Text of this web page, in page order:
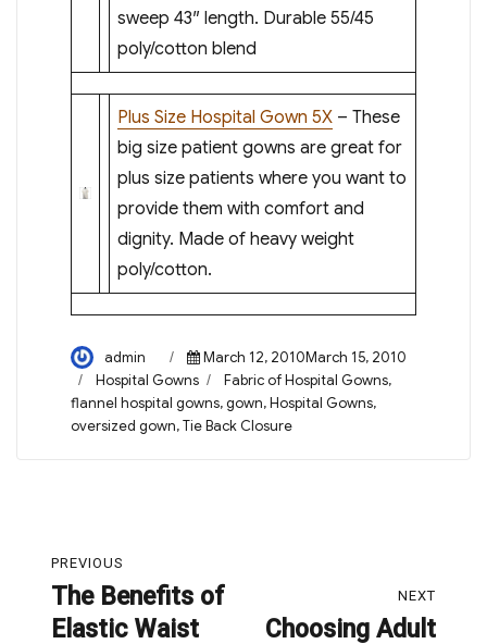
sweep 43″ length. Durable 55/45
poly/cotton blend
Plus Size Hospital Gown 5X– These
big size patient gowns are great for
plus size patients where you want to
provide them with comfort and
dignity. Made of heavy weight
poly/cotton.
Author
admin
Posted
on
March 12, 2010March 15, 2010
Categories
Hospital Gowns Tags
Fabric of Hospital Gowns,
flannel hospital gowns,gown,Hospital Gowns,
oversized gown,Tie Back Closure
navigation
PREVIOUS
Previous
post:
The Benefits of
Elastic Waist
NEXT
NextChoosing Adult